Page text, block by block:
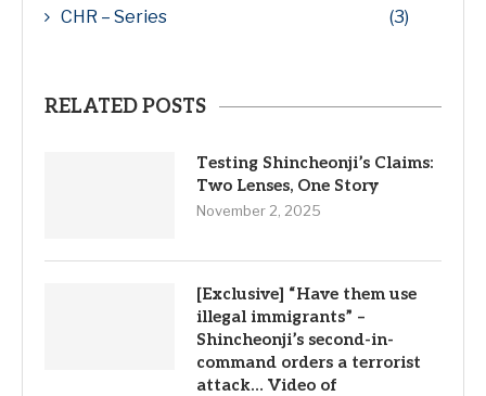
CHR – Series (3)
RELATED POSTS
Testing Shincheonji’s Claims:
Two Lenses, One Story
November 2, 2025
[Exclusive] “Have them use
illegal immigrants” –
Shincheonji’s second-in-
command orders a terrorist
attack… Video of